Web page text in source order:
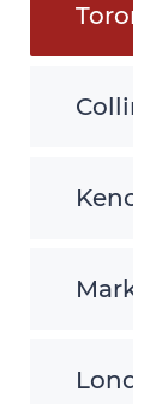
Kenora